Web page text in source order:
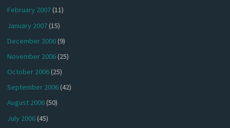
February 2007(11)
January 2007(15)
December 2006(9)
November 2006(25)
October 2006(25)
September 2006(42)
August 2006(50)
July 2006(45)